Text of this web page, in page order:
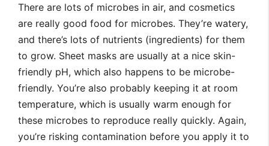
There are lots of microbes in air, and cosmetics
are really good food for microbes. They’re watery,
and there’s lots of nutrients (ingredients) for them
to grow. Sheet masks are usually at a nice skin-
friendly pH, which also happens to be microbe-
friendly. You’re also probably keeping it at room
temperature, which is usually warm enough for
these microbes to reproduce really quickly. Again,
you’re risking contamination before you apply it to